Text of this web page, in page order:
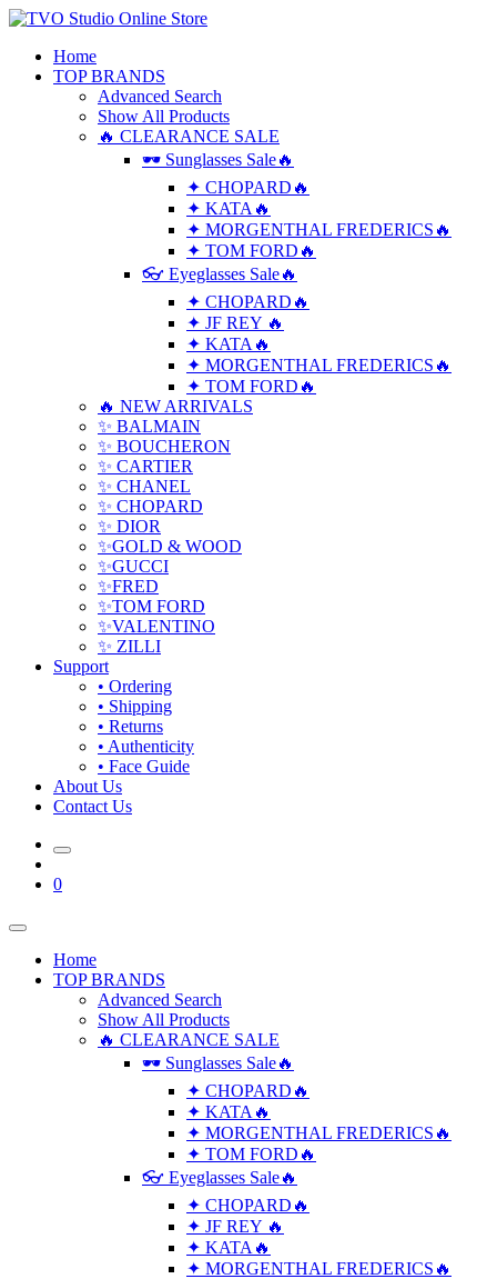
Home
TOP BRANDS
Advanced Search
Show All Products
🔥 CLEARANCE SALE
🕶 Sunglasses Sale🔥
✦ CHOPARD🔥
✦ KATA🔥
✦ MORGENTHAL FREDERICS🔥
✦ TOM FORD🔥
👓 Eyeglasses Sale🔥
✦ CHOPARD🔥
✦ JF REY 🔥
✦ KATA🔥
✦ MORGENTHAL FREDERICS🔥
✦ TOM FORD🔥
🔥 NEW ARRIVALS
✨ BALMAIN
✨ BOUCHERON
✨ CARTIER
✨ CHANEL
✨ CHOPARD
✨ DIOR
✨GOLD & WOOD
✨GUCCI
✨FRED
✨TOM FORD
✨VALENTINO
✨ ZILLI
Support
• Ordering
• Shipping
• Returns
• Authenticity
• Face Guide
About Us
Contact Us
0
Home
TOP BRANDS
Advanced Search
Show All Products
🔥 CLEARANCE SALE
🕶 Sunglasses Sale🔥
✦ CHOPARD🔥
✦ KATA🔥
✦ MORGENTHAL FREDERICS🔥
✦ TOM FORD🔥
👓 Eyeglasses Sale🔥
✦ CHOPARD🔥
✦ JF REY 🔥
✦ KATA🔥
✦ MORGENTHAL FREDERICS🔥